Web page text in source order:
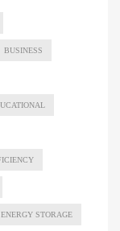
BUSINESS
ENERGY STORAGE